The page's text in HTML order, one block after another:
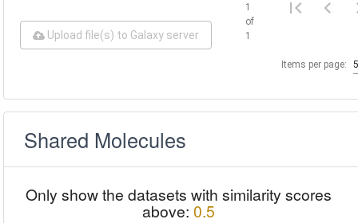
Upload file(s) to Galaxy server
Items per page:
1
of
1
Shared Molecules
Only show the datasets with similarity scores
above: 0.5